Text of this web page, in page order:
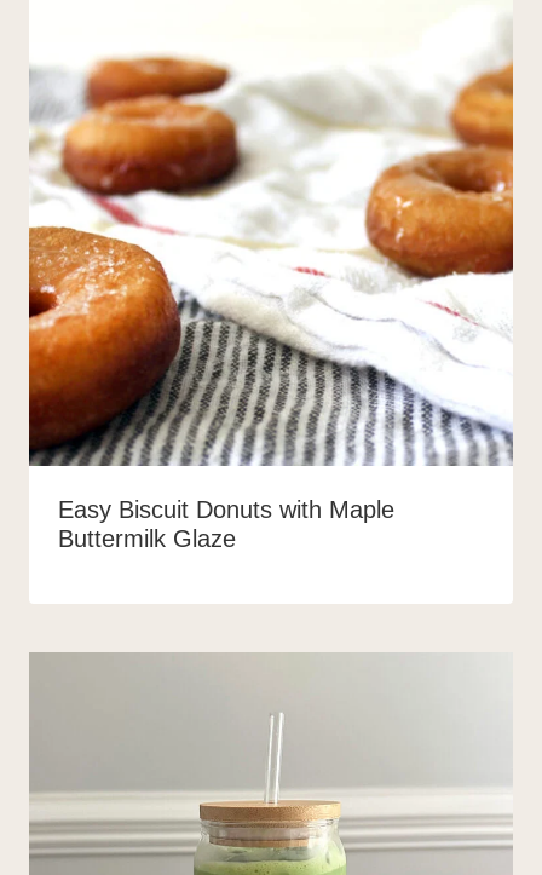
Easy Biscuit Donuts with Maple
Buttermilk Glaze